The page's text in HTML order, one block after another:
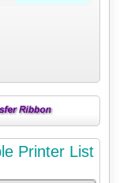
Printer List